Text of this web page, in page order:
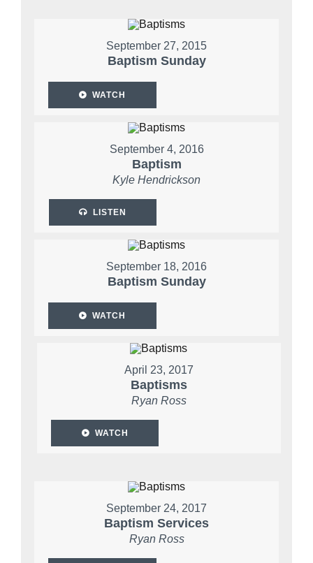
September 27, 2015
Baptism Sunday
WATCH
September 4, 2016
Baptism
Kyle Hendrickson
LISTEN
September 18, 2016
Baptism Sunday
WATCH
April 23, 2017
Baptisms
Ryan Ross
WATCH
September 24, 2017
Baptism Services
Ryan Ross